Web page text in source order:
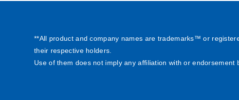
**All product and company names are trademarks™ or
their respective holders.
Use of them does not imply any affiliation with or endorsement